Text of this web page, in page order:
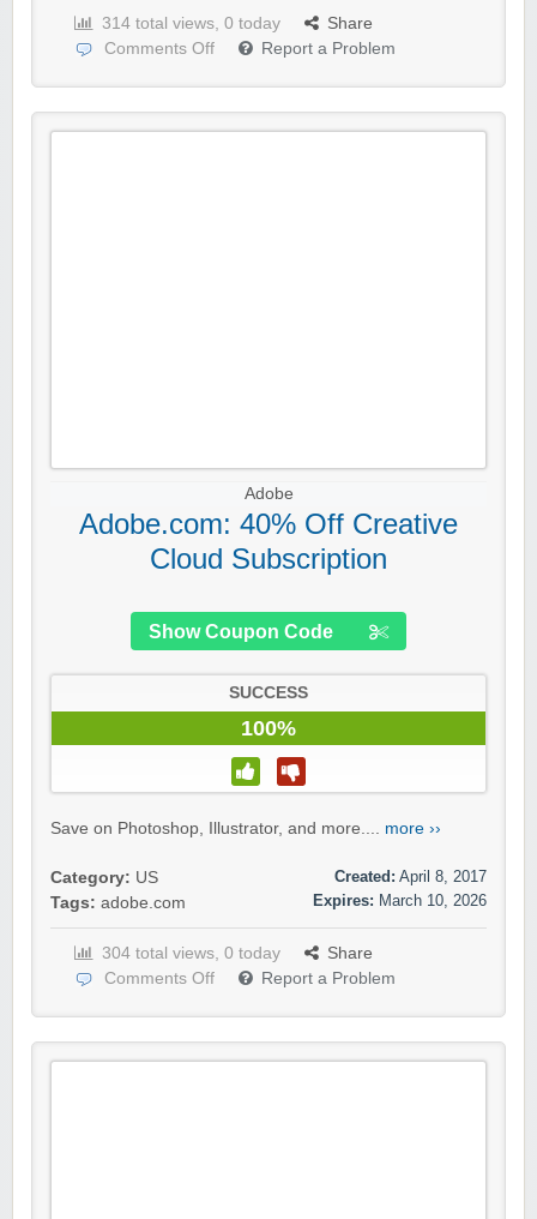
314 total views, 0 today
Share
Comments Off
Report a Problem
Adobe
Adobe.com: 40% Off Creative
Cloud Subscription
Show Coupon Code
SUCCESS
100%
Save on Photoshop, Illustrator, and more.... more ››
Category: US
Tags: adobe.com
Created: April 8, 2017
Expires: March 10, 2026
304 total views, 0 today
Share
Comments Off
Report a Problem